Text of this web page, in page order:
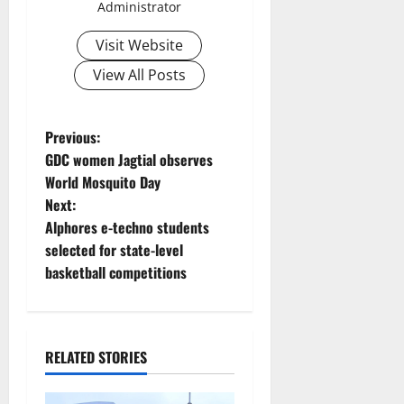
Administrator
Visit Website
View All Posts
P
o
s
t
v
Previous:
GDC women Jagtial observes
World Mosquito Day
Next:
Alphores e-techno students
selected for state-level
basketball competitions
RELATED STORIES